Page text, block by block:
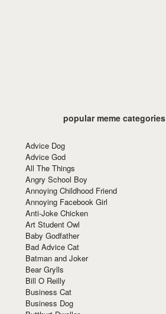
popular meme categories
Advice Dog
Advice God
All The Things
Angry School Boy
Annoying Childhood Friend
Annoying Facebook Girl
Anti-Joke Chicken
Art Student Owl
Baby Godfather
Bad Advice Cat
Batman and Joker
Bear Grylls
Bill O Reilly
Business Cat
Business Dog